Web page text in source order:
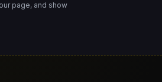
page, and show